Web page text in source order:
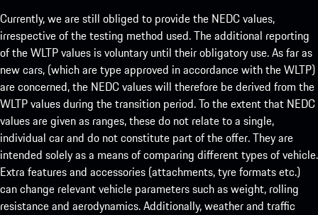
Currently, we are still obliged to provide the NEDC values,
irrespective of the testing method used. The additional reporting
of the WLTP values is voluntary until their obligatory use. As far as
new cars, (which are type approved in accordance with the WLTP)
are concerned, the NEDC values will therefore be derived from the
WLTP values during the transition period. To the extent that NEDC
values are given as ranges, these do not relate to a single,
individual car and do not constitute part of the offer. They are
intended solely as a means of comparing different types of vehicle.
Extra features and accessories (attachments, tyre formats etc.)
can change relevant vehicle parameters such as weight, rolling
resistance and aerodynamics. Additionally, weather and traffic